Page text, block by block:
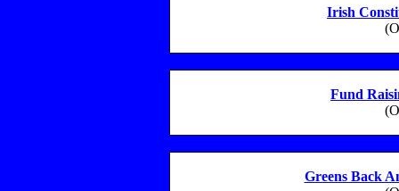
Irish
Fund
Greens Back